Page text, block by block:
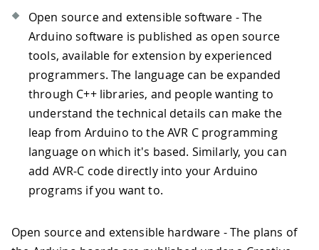
Open source and extensible software - The
Arduino software is published as open source
tools, available for extension by experienced
programmers. The language can be expanded
through C++ libraries, and people wanting to
understand the technical details can make the
leap from Arduino to the AVR C programming
language on which it's based. Similarly, you can
add AVR-C code directly into your Arduino
programs if you want to.
Open source and extensible hardware - The plans of